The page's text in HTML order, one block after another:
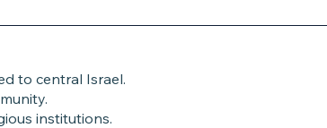
to central Israel.
institutions.